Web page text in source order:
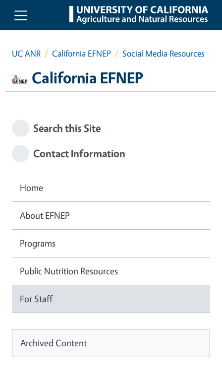
Skip to main content
UC ANR California EFNEP Social Media Resources
California EFNEP
Search this Site
Contact Information
Home
About EFNEP
Programs
Public Nutrition Resources
For Staff
Archived Content